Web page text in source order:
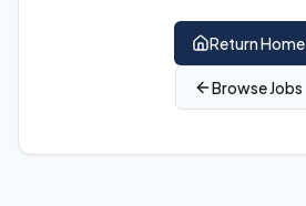
Return Home
Browse Jobs